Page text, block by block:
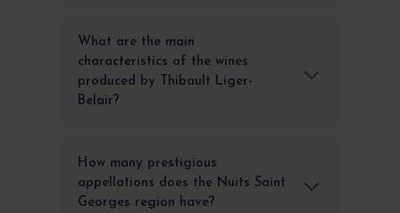
What are the main
characteristics of the wines
produced by Thibault Liger-
Belair?
How many prestigious
appellations does the Nuits Saint
Georges region have?